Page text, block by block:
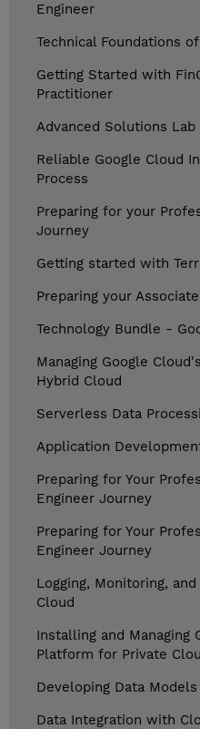
Engineer
Technical Foundations
Getting Started with
Practitioner
Advanced Solutions Lab
Reliable Google Cloud
Process
Preparing for your
Journey
Getting started with
Preparing your
Technology Bundle -
Managing Google
Hybrid Cloud
Serverless Data
Application
Preparing for Your
Engineer Journey
Preparing for Your
Engineer Journey
Logging, Monitoring,
Cloud
Installing and Managing
Platform for Private
Developing Data
Data Integration with